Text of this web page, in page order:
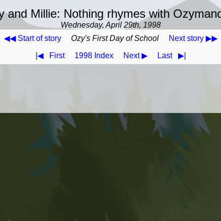
and Millie: Nothing rhymes with
Wednesday, April 29th, 1998
◀◀ Start of story
Ozy's First Day of School Next story ▶▶
|◀ First 1998 Index Next ▶ Last ▶|